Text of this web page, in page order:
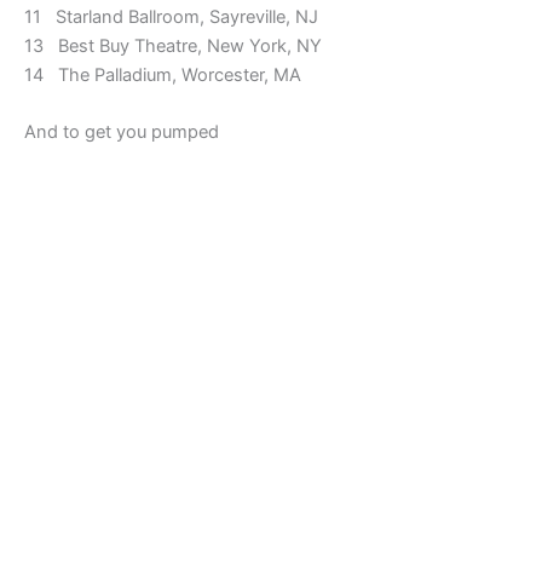
11 Starland Ballroom, Sayreville, NJ
13 Best Buy Theatre, New York, NY
14 The Palladium, Worcester, MA
And to get you pumped